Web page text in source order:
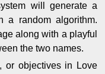
will generate a
a random algorithm.
along with a playful
the two names.
or objectives in Love